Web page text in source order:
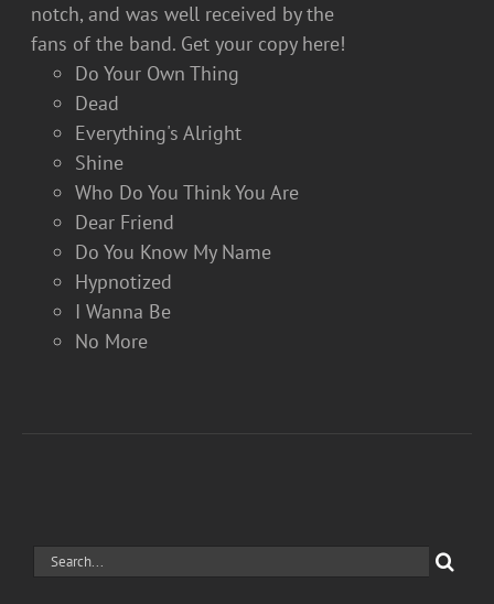
notch, and was well received by the
fans of the band. Get your copy here!
Do Your Own Thing
Dead
Everything's Alright
Shine
Who Do You Think You Are
Dear Friend
Do You Know My Name
Hypnotized
I Wanna Be
No More
Search